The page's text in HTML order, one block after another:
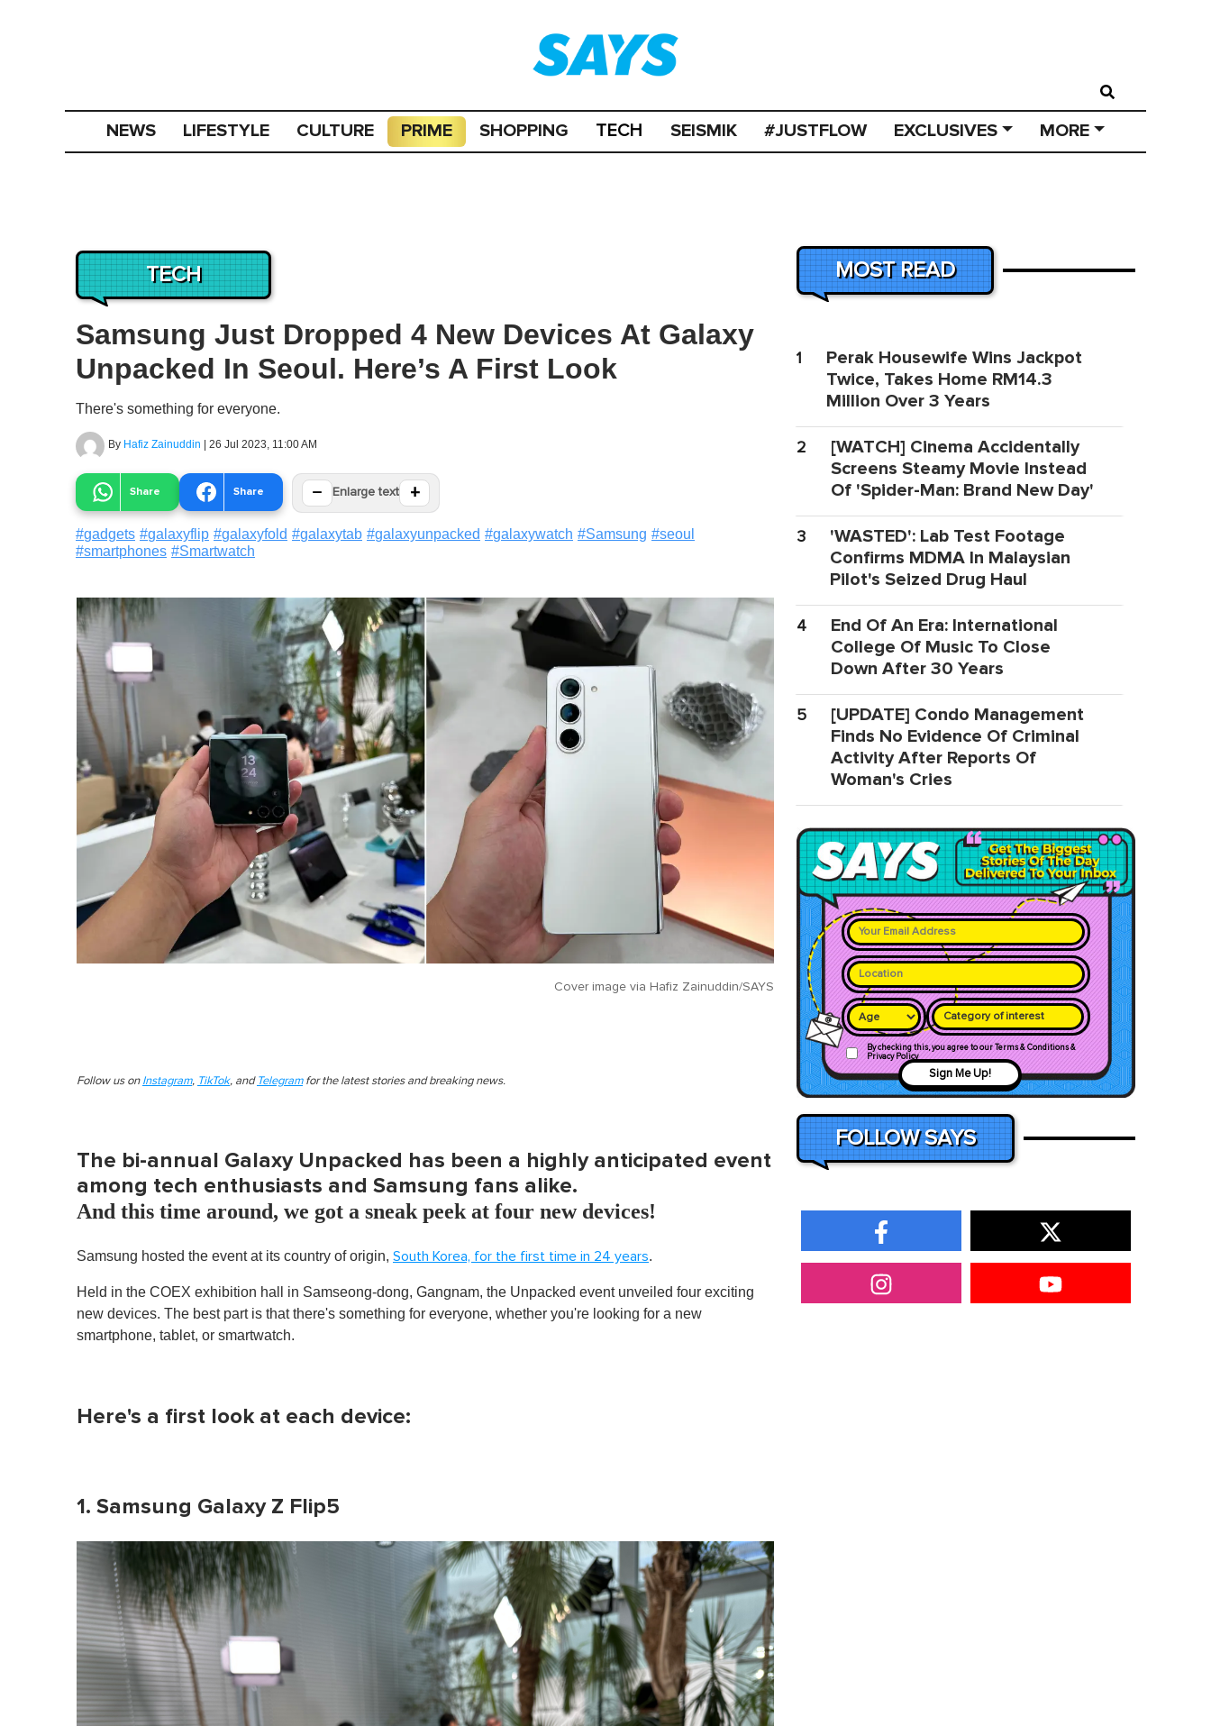
NEWS LIFESTYLE CULTURE PRIME SHOPPING TECH SEISMIK #JUSTFLOW EXCLUSIVES MORE
TECH
Samsung Just Dropped 4 New Devices At Galaxy
Unpacked In Seoul. Here’s A First Look
There's something for everyone.
By Hafiz Zainuddin | 26 Jul 2023, 11:00 AM
Share Share − Enlarge text +
#gadgets #galaxyflip #galaxyfold #galaxytab #galaxyunpacked #galaxywatch #Samsung #seoul
#smartphones #Smartwatch
Cover image via Hafiz Zainuddin/SAYS
Follow us on Instagram, TikTok, and Telegramfor the latest stories and breaking news.
The bi-annual Galaxy Unpacked has been a highly anticipated event
among tech enthusiasts and Samsung fans alike.
And this time around, we got a sneak peek at four new devices!
Samsung hosted the event at its country of origin, South Korea, for the first time in 24 years.
Held in the COEX exhibition hall in Samseong-dong, Gangnam, the Unpacked event unveiled four exciting
new devices. The best part is that there's something for everyone, whether you're looking for a new
smartphone, tablet, or smartwatch.
Here's a first look at each device:
1. Samsung Galaxy Z Flip5
MOST READ
1
Perak Housewife Wins Jackpot
Twice, Takes Home RM14.3
Million Over 3 Years
2
[WATCH] Cinema Accidentally
Screens Steamy Movie Instead
Of 'Spider-Man: Brand New Day'
3
'WASTED': Lab Test Footage
Confirms MDMA In Malaysian
Pilot's Seized Drug Haul
4
End Of An Era: International
College Of Music To Close
Down After 30 Years
5
[UPDATE] Condo Management
Finds No Evidence Of Criminal
Activity After Reports Of
Woman's Cries
Category of interest
By checking this, you agree to our Terms & Conditions &
Privacy Policy
Sign Me Up!
FOLLOW SAYS